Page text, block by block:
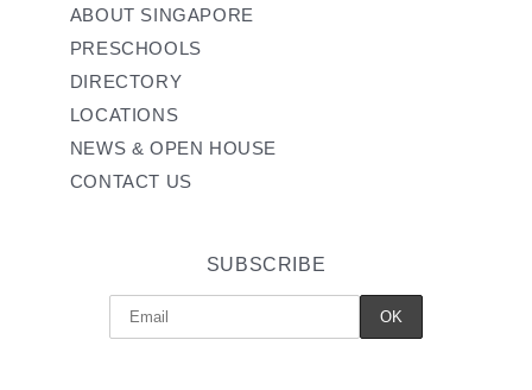
ABOUT SINGAPORE
PRESCHOOLS
DIRECTORY
LOCATIONS
NEWS & OPEN HOUSE
CONTACT US
SUBSCRIBE